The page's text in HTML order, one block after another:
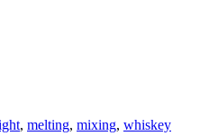
, melting, mixing, whiskey